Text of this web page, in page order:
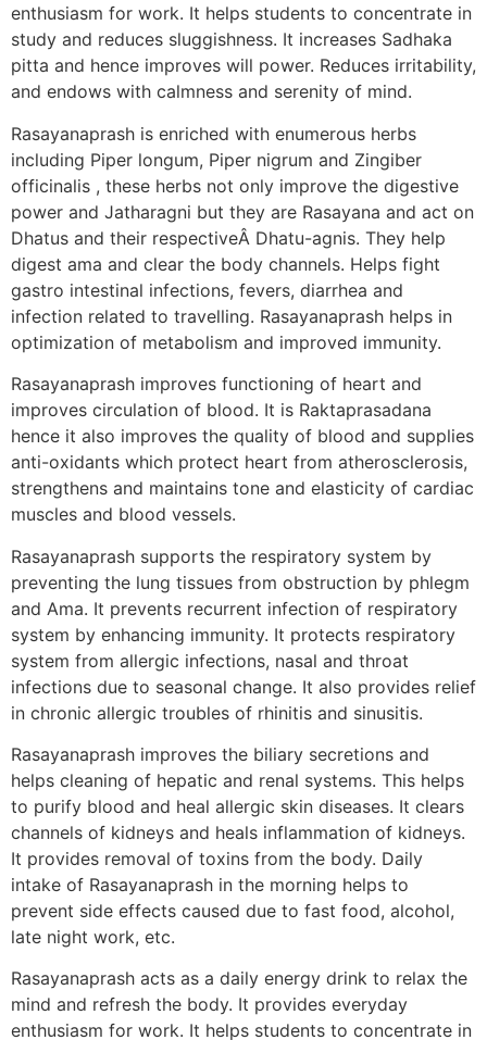
enthusiasm for work. It helps students to concentrate in
study and reduces sluggishness. It increases Sadhaka
pitta and hence improves will power. Reduces irritability,
and endows with calmness and serenity of mind.
Rasayanaprash is enriched with enumerous herbs
including Piper longum, Piper nigrum and Zingiber
officinalis , these herbs not only improve the digestive
power and Jatharagni but they are Rasayana and act on
Dhatus and their respectiveÂ Dhatu-agnis. They help
digest ama and clear the body channels. Helps fight
gastro intestinal infections, fevers, diarrhea and
infection related to travelling. Rasayanaprash helps in
optimization of metabolism and improved immunity.
Rasayanaprash improves functioning of heart and
improves circulation of blood. It is Raktaprasadana
hence it also improves the quality of blood and supplies
anti-oxidants which protect heart from atherosclerosis,
strengthens and maintains tone and elasticity of cardiac
muscles and blood vessels.
Rasayanaprash supports the respiratory system by
preventing the lung tissues from obstruction by phlegm
and Ama. It prevents recurrent infection of respiratory
system by enhancing immunity. It protects respiratory
system from allergic infections, nasal and throat
infections due to seasonal change. It also provides relief
in chronic allergic troubles of rhinitis and sinusitis.
Rasayanaprash improves the biliary secretions and
helps cleaning of hepatic and renal systems. This helps
to purify blood and heal allergic skin diseases. It clears
channels of kidneys and heals inflammation of kidneys.
It provides removal of toxins from the body. Daily
intake of Rasayanaprash in the morning helps to
prevent side effects caused due to fast food, alcohol,
late night work, etc.
Rasayanaprash acts as a daily energy drink to relax the
mind and refresh the body. It provides everyday
enthusiasm for work. It helps students to concentrate in